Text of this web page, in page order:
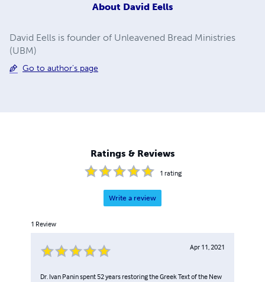
About David Eells
David Eells is founder of Unleavened Bread Ministries
(UBM)
Go to author's page
Ratings & Reviews
1 rating
Write a review
1 Review
Apr 11, 2021
Dr. Ivan Panin spent 52 years restoring the Greek Text of the New